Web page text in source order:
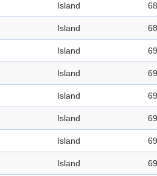
Island
Island
Island
Island
Island
Island
Island
Island